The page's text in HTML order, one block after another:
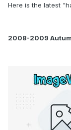
Here is the latest
2008-2009